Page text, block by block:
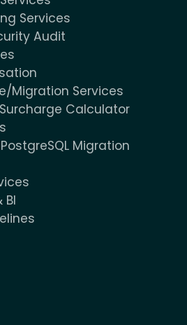
Services
Audit
Migration Services
Surcharge Calculator
Migration
BI